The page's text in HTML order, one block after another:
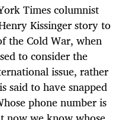
Times columnist
Kissinger story to
the Cold War, when
to consider the
issue, rather
said to have snapped
phone number is